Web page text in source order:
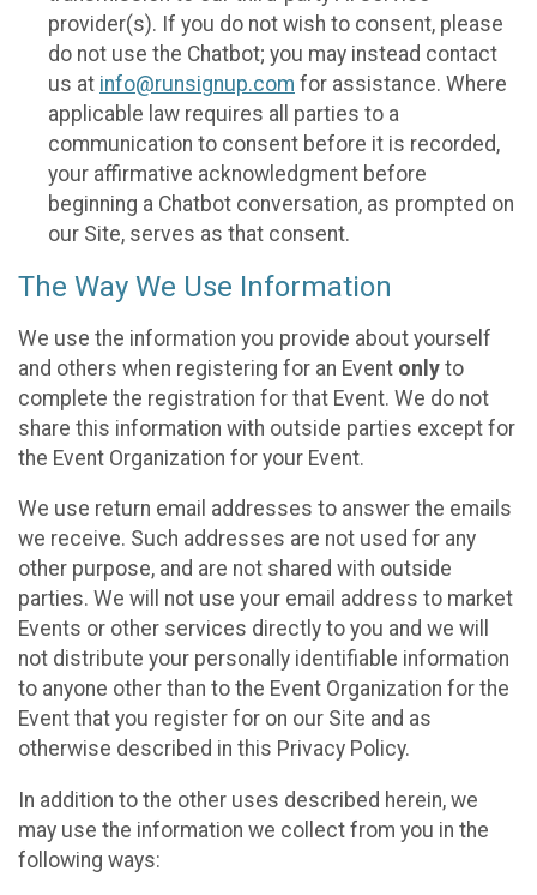
provider(s). If you do not wish to consent, please
do not use the Chatbot; you may instead contact
us at info@runsignup.com for assistance. Where
applicable law requires all parties to a
communication to consent before it is recorded,
your affirmative acknowledgment before
beginning a Chatbot conversation, as prompted on
our Site, serves as that consent.
The Way We Use Information
We use the information you provide about yourself
and others when registering for an Event only to
complete the registration for that Event. We do not
share this information with outside parties except for
the Event Organization for your Event.
We use return email addresses to answer the emails
we receive. Such addresses are not used for any
other purpose, and are not shared with outside
parties. We will not use your email address to market
Events or other services directly to you and we will
not distribute your personally identifiable information
to anyone other than to the Event Organization for the
Event that you register for on our Site and as
otherwise described in this Privacy Policy.
In addition to the other uses described herein, we
may use the information we collect from you in the
following ways: